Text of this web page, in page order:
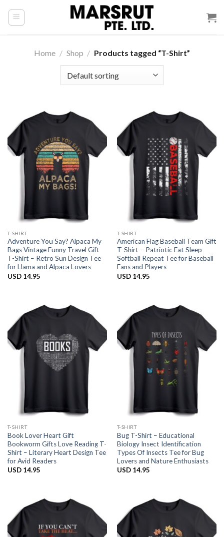
Home / Shop / Products tagged “T-Shirt”
T-SHIRT
Adventure You Say? Alpaca My
Bags Vintage Funny Travel Gift
T-Shirt – Retro Sun Design Tee
for Llama and Alpaca Lovers
USD 14.95
T-SHIRT
American Flag Baseball Team Gift
T-Shirt – Patriotic Eat Sleep
Softball Repeat Tee for Baseball
Fans and Players
USD 14.95
T-SHIRT
Book Lover Heart Gift
Bookworm Gifts Love Reading T-
Shirt – Literary Heart Design Tee
for Avid Readers
USD 14.95
T-SHIRT
Bug T-Shirt – Educational
Biology Insect Identification
Types Of Insects Tee for Bug
Lovers and Nature Enthusiasts
USD 14.95